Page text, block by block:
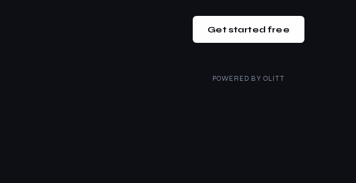
Get started free
POWERED BY OLITT